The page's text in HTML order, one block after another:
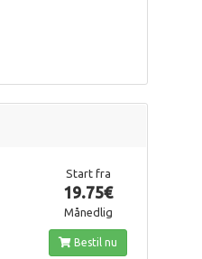
Start fra
19.75€
Månedlig
Bestil nu